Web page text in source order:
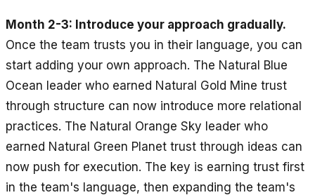
Month 2-3: Introduce your approach gradually.
Once the team trusts you in their language, you can
start adding your own approach. The Natural Blue
Ocean leader who earned Natural Gold Mine trust
through structure can now introduce more relational
practices. The Natural Orange Sky leader who
earned Natural Green Planet trust through ideas can
now push for execution. The key is earning trust first
in the team's language, then expanding the team's